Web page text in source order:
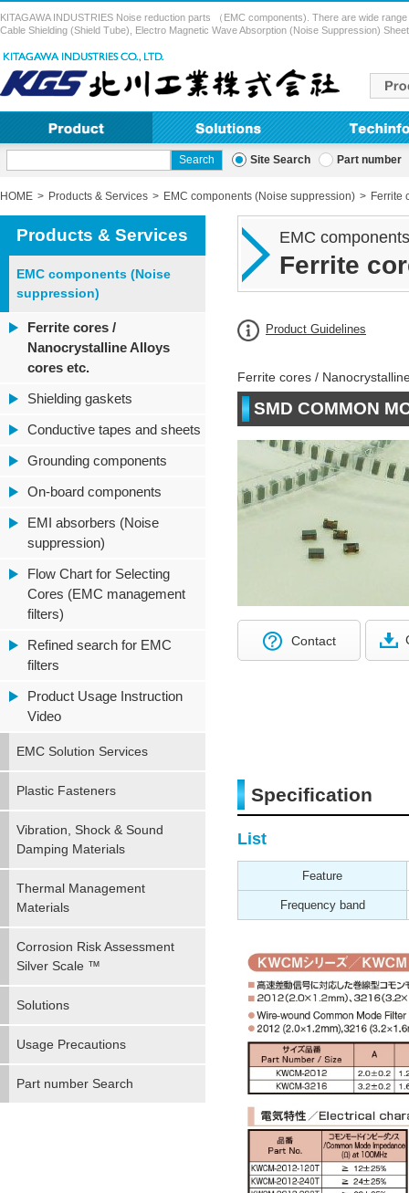
KITAGAWA INDUSTRIES Noise reduction parts （EMC components). There are wide
Cable Shielding (Shield Tube), Electro Magnetic Wave Absorption (Noise Suppression)
Site Search Part number
HOME Products & Services EMC components (Noise suppression) Ferrite
EMC
Ferrite
Product Guidelines
Ferrite cores /
SMD COMMON
Contact
Specification
List
Feature
Frequency band
Products & Services
EMC components (Noise
suppression)
Ferrite cores /
Nanocrystalline Alloys
cores etc.
Shielding gaskets
Conductive tapes and sheets
Grounding components
On-board components
EMI absorbers (Noise
suppression)
Flow Chart for Selecting
Cores (EMC management
filters)
Refined search for EMC
filters
Product Usage Instruction
Video
EMC Solution Services
Plastic Fasteners
Vibration, Shock & Sound
Damping Materials
Thermal Management
Materials
Corrosion Risk Assessment
Silver Scale ™
Solutions
Usage Precautions
Part number Search